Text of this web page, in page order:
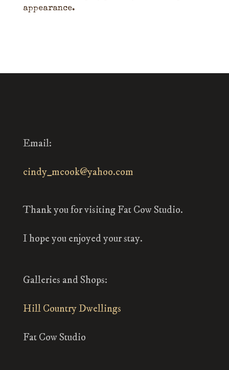
appearance.
Email:
cindy_mcook@yahoo.com
Thank you for visiting Fat Cow Studio.
I hope you enjoyed your stay.
Galleries and Shops:
Hill Country Dwellings
Fat Cow Studio